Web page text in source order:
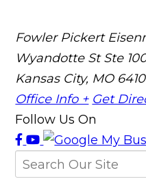
Fowler Pickert
Wyandotte St Ste
Kansas City, MO
Office Info + Get
Follow Us On